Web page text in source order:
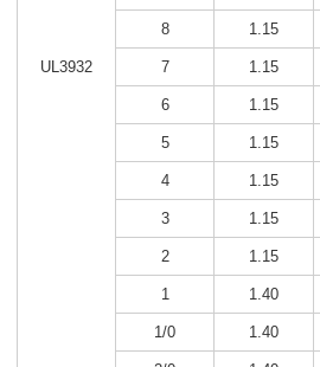
UL3932
8 1.15
7 1.15
6 1.15
5 1.15
4 1.15
3 1.15
2 1.15
1 1.40
1/0 1.40